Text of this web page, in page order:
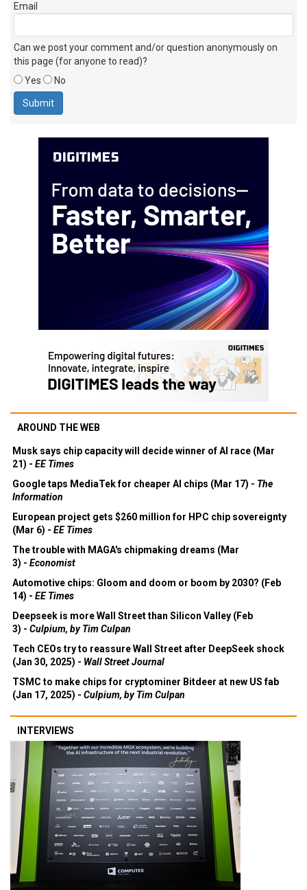
Email
Can we post your comment and/or question anonymously on
this page (for anyone to read)?
Yes
No
AROUND THE WEB
Musk says chip capacity will decide winner of AI race (Mar
21) - EE Times
Google taps MediaTek for cheaper AI chips (Mar 17) - The
Information
European project gets $260 million for HPC chip sovereignty
(Mar 6) - EE Times
The trouble with MAGA's chipmaking dreams (Mar
3) - Economist
Automotive chips: Gloom and doom or boom by 2030? (Feb
14) - EE Times
Deepseek is more Wall Street than Silicon Valley (Feb
3) - Culpium, by Tim Culpan
Tech CEOs try to reassure Wall Street after DeepSeek shock
(Jan 30, 2025) - Wall Street Journal
TSMC to make chips for cryptominer Bitdeer at new US fab
(Jan 17, 2025) - Culpium, by Tim Culpan
INTERVIEWS